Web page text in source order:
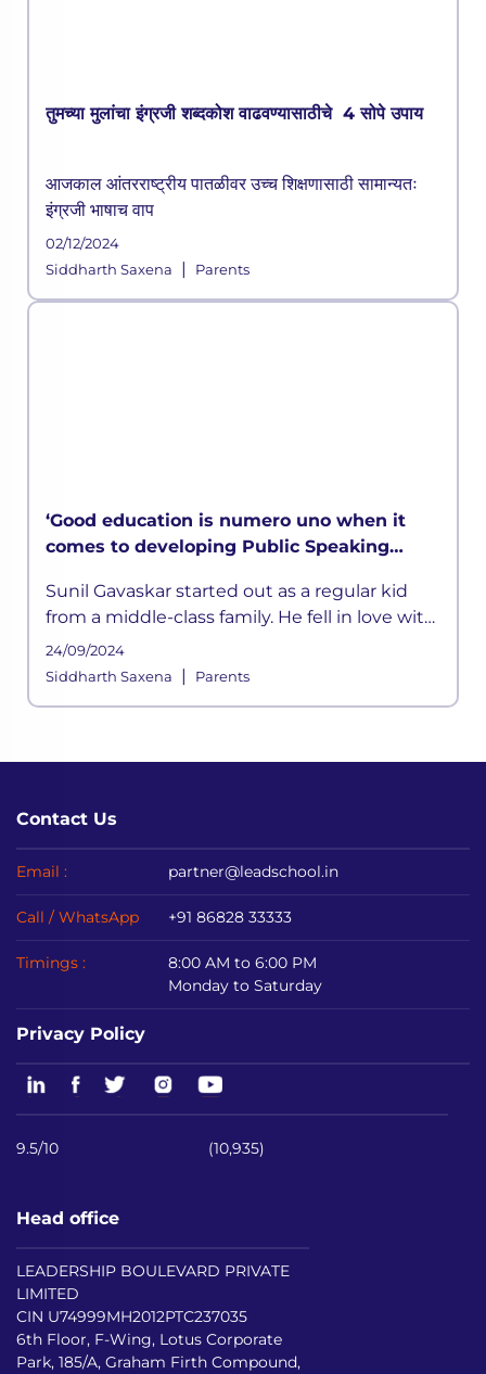
तुमच्या मुलांचा इंग्रजी शब्दकोश वाढवण्यासाठीचे 4 सोपे उपाय
आजकाल आंतरराष्ट्रीय पातळीवर उच्च शिक्षणासाठी सामान्यतः
इंग्रजी भाषाच वाप
02/12/2024
Siddharth Saxena
| Parents
‘Good education is numero uno when it
comes to developing Public Speaking
MasterClass
Sunil Gavaskar started out as a regular kid
from a middle-class family. He fell in love with
cricket at a young age. He was inspired by his
father
24/09/2024
Siddharth Saxena
| Parents
Contact Us
Email : partner@leadschool.in
Call / WhatsApp +91 86828 33333
Timings :
8:00 AM to 6:00 PM
Monday to Saturday
Privacy Policy
9.5/10 (10,935)
Head office
LEADERSHIP BOULEVARD PRIVATE
LIMITED
CIN U74999MH2012PTC237035
6th Floor, F-Wing, Lotus Corporate
Park, 185/A, Graham Firth Compound,